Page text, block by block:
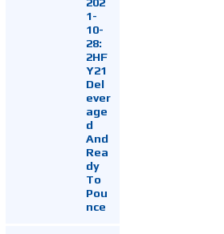
1-
10-
28:
2HF
Y21
Del
ever
age
d
And
Rea
dy
To
Pou
nce